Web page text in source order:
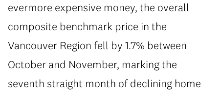
evermore expensive money, the overall
composite benchmark price in the
Vancouver Region fell by 1.7% between
October and November, marking the
seventh straight month of declining home